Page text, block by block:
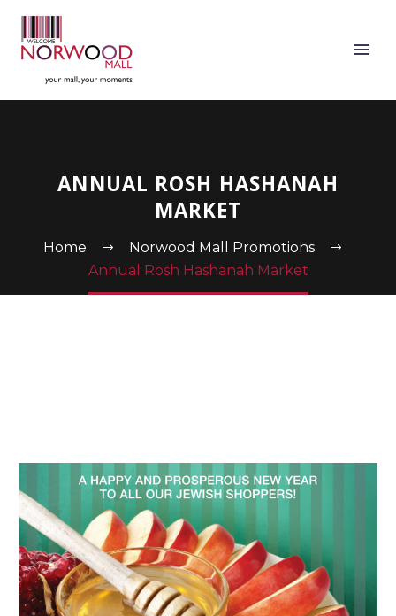
ANNUAL ROSH HASHANAH
MARKET
Home
Norwood Mall Promotions
Annual Rosh Hashanah Market